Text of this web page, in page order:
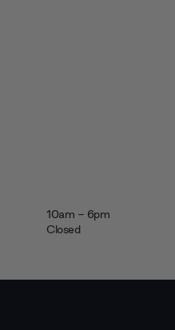
10am - 6pm
Closed